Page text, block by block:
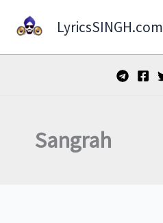
LyricsSINGH.com
Sangrah